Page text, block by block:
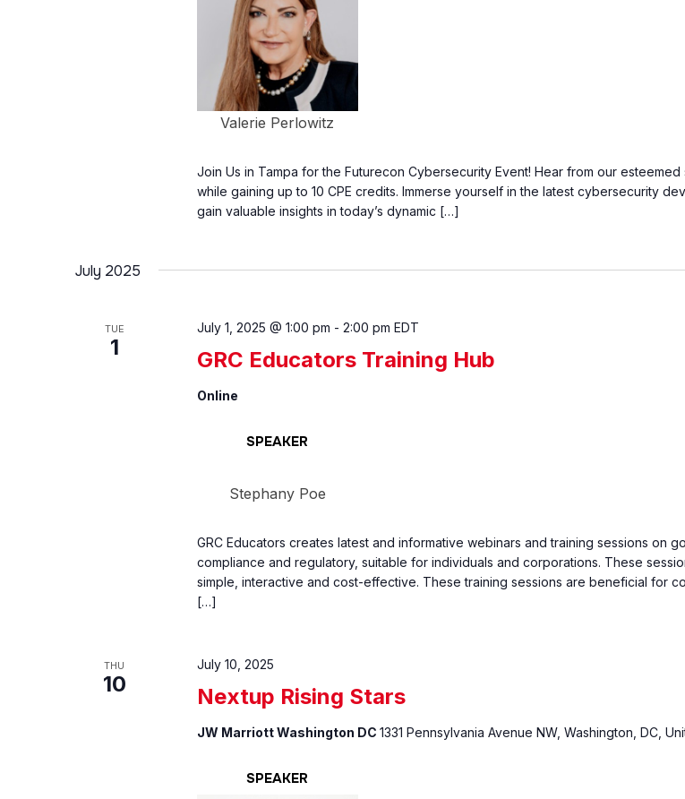
Valerie Perlowitz
Join Us in Tampa for the Futurecon Cybersecurity Event! Hear from our esteemed
while gaining up to 10 CPE credits. Immerse yourself in the latest cybersecurity
gain valuable insights in today’s dynamic […]
July 2025
TUE
1 GRC Educators Training Hub
July 1, 2025 @ 1:00 pm - 2:00 pm EDT
Online
SPEAKER
Stephany Poe
GRC Educators creates latest and informative webinars and training sessions on
compliance and regulatory, suitable for individuals and corporations. These
simple, interactive and cost-effective. These training sessions are beneficial for
[…]
THU
10 Nextup Rising Stars
July 10, 2025
JW Marriott Washington DC 1331 Pennsylvania Avenue NW, Washington, DC,
SPEAKER